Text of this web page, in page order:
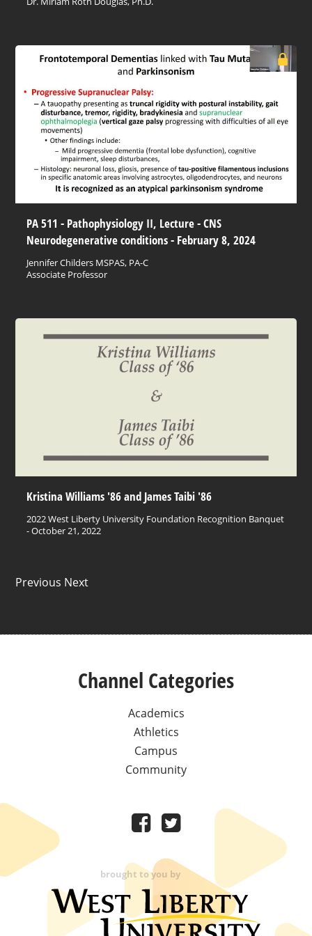
PA 511 - Pathophysiology II, Lecture - CNS
Neurodegenerative conditions - February 8, 2024
Jennifer Childers MSPAS, PA-C
Associate Professor
Kristina Williams '86 and James Taibi '86
2022 West Liberty University Foundation Recognition Banquet
- October 21, 2022
Previous Next
Channel Categories
Academics
Athletics
Campus
Community
brought to you by